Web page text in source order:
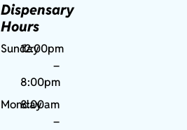
Dispensary
Hours
Sunday12:00pm
–
8:00pm
Monday
8:00am
–